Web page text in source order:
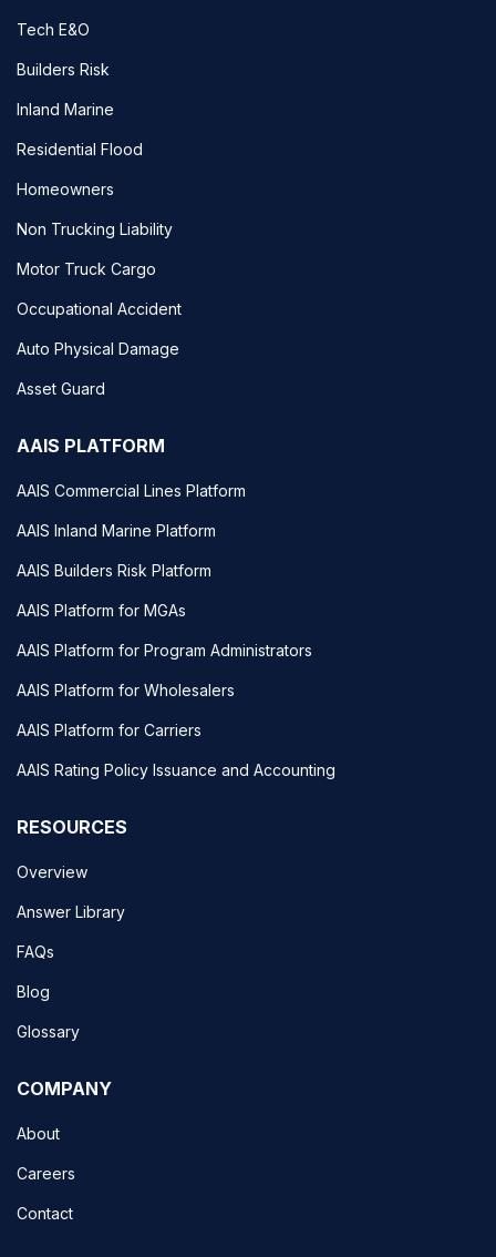
Tech E&O
Builders Risk
Inland Marine
Residential Flood
Homeowners
Non Trucking Liability
Motor Truck Cargo
Occupational Accident
Auto Physical Damage
Asset Guard
AAIS PLATFORM
AAIS Commercial Lines Platform
AAIS Inland Marine Platform
AAIS Builders Risk Platform
AAIS Platform for MGAs
AAIS Platform for Program Administrators
AAIS Platform for Wholesalers
AAIS Platform for Carriers
AAIS Rating Policy Issuance and Accounting
RESOURCES
Overview
Answer Library
FAQs
Blog
Glossary
COMPANY
About
Careers
Contact